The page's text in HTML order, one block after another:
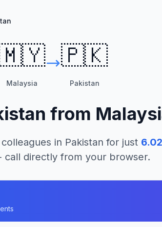
Malaysia
🇵🇰
Pakistan
from
in Pakistan for just 6.02
call directly from your browser.